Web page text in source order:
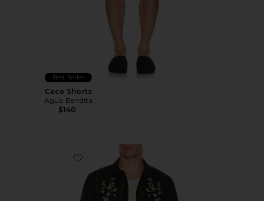
Best Seller
Cece Shorts
Agua Bendita
$140
Favorite Jack Shirt